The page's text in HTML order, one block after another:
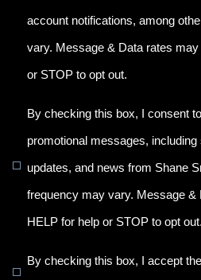
account notifications, among
vary. Message & Data rates
or STOP to opt out.
By checking this box, I consent
promotional messages,
updates, and news from Shane
frequency may vary. Message &
HELP for help or STOP to opt out.
By checking this box, I accept the